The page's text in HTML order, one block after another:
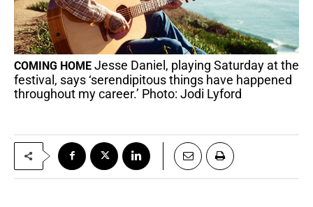
COMING HOME Jesse Daniel, playing Saturday at the
festival, says ‘serendipitous things have happened
throughout my career.’ Photo: Jodi Lyford